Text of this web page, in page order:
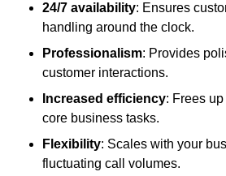
24/7 availability: Ensures
handling around the clock.
Professionalism: Provides
customer interactions.
Increased efficiency: Frees
core business tasks.
Flexibility: Scales with your
fluctuating call volumes.